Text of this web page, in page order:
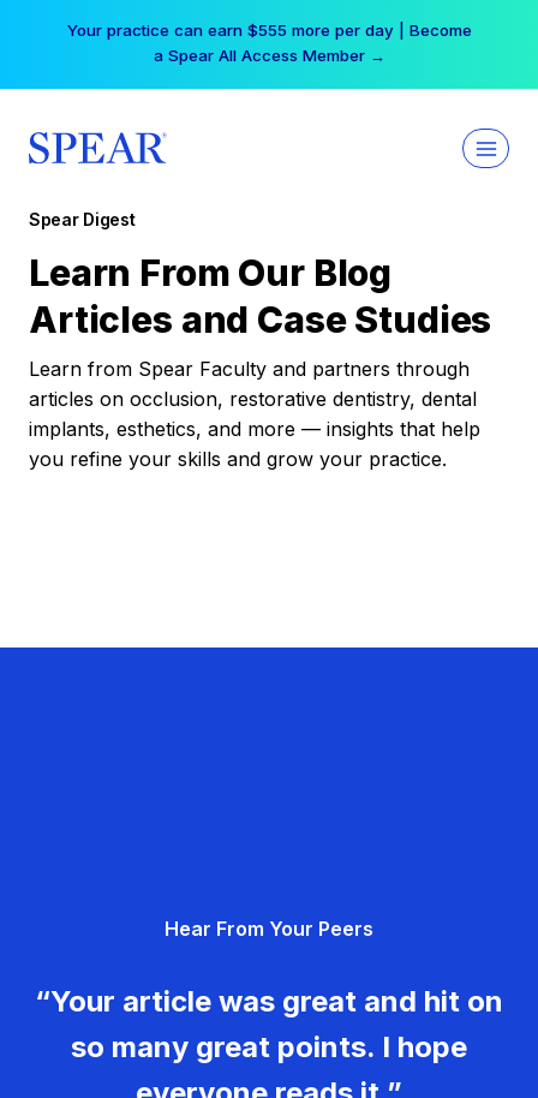
Your practice can earn $555 more per day | Become
a Spear All Access Member →
Spear Digest
Learn From Our Blog
Articles and Case Studies
Learn from Spear Faculty and partners through
articles on occlusion, restorative dentistry, dental
implants, esthetics, and more — insights that help
you refine your skills and grow your practice.
Hear From Your Peers
“Your article was great and hit on
so many great points. I hope